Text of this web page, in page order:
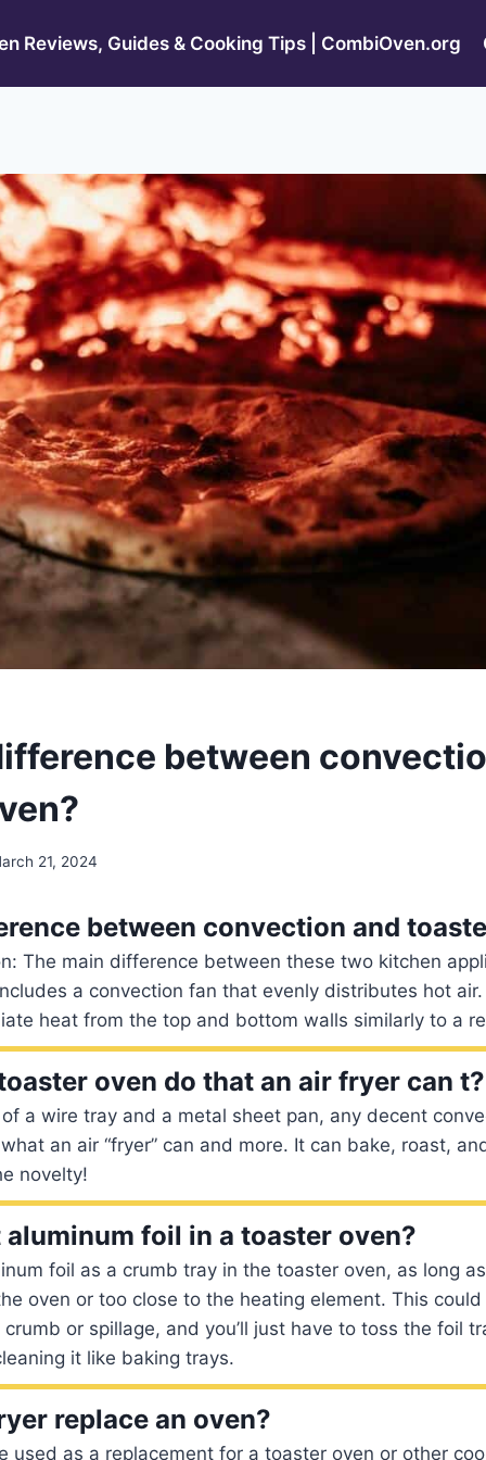
Reviews, Guides & Cooking Tips | CombiOven.org
between
21, 2024
between convection and
The main difference between these two kitchen
a convection fan that evenly distributes hot
heat from the top and bottom walls similarly to a
oven do that an air fryer can t?
a wire tray and a metal sheet pan, any decent
an air “fryer” can and more. It can bake, roast,
novelty!
aluminum foil in a toaster oven?
foil as a crumb tray in the toaster oven, as long
oven or too close to the heating element. This
or spillage, and you’ll just have to toss the foil
it like baking trays.
replace an oven?
used as a replacement for a toaster oven or other